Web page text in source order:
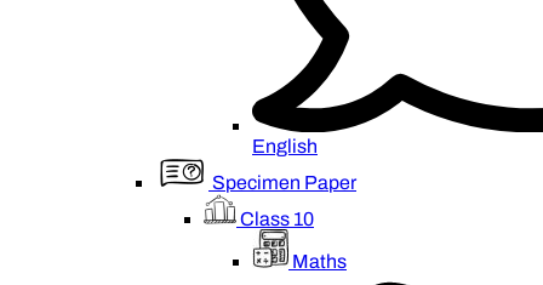
English
Specimen Paper
Class 10
Maths